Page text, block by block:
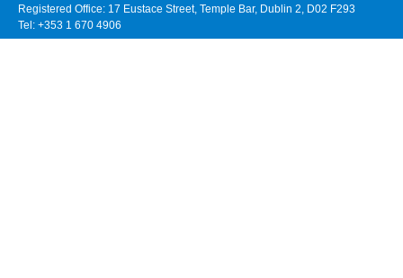
Registered Office: 17 Eustace Street, Temple Bar, Dublin 2, D02 F293
Tel: +353 1 670 4906